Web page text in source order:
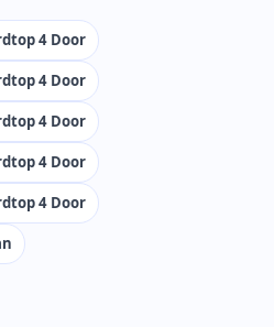
4 Door
4 Door
4 Door
4 Door
4 Door